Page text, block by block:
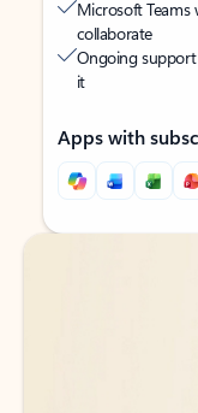
Microsoft Teams
collaborate
Ongoing
it
Apps with
Back to tabs
Back to tabs